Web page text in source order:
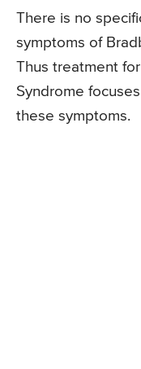
There is no
symptoms of
Thus treatment
Syndrome
these symptoms.